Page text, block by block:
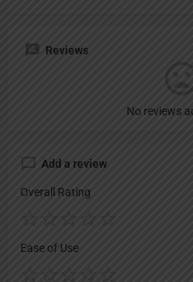
Reviews
No reviews
Add a review
Overall Rating
Ease of Use